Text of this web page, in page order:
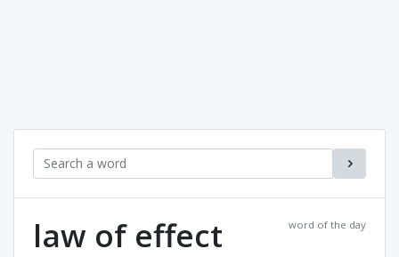
word of the day
law of effect